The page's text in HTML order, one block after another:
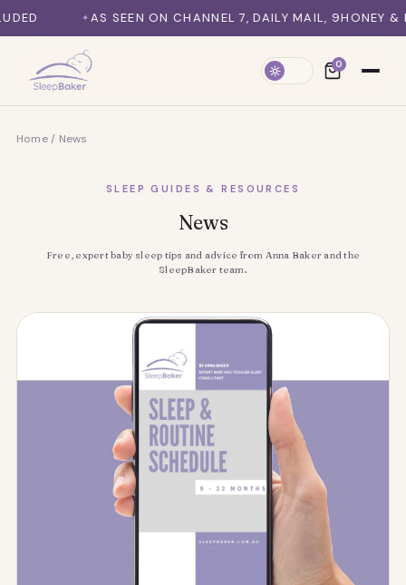
ON CHANNEL 7, DAILY MAIL, 9HONEY & MORE
0
Home/ News
SLEEP GUIDES & RESOURCES
News
Free, expert baby sleep tips and advice from Anna Baker and the
SleepBaker team.